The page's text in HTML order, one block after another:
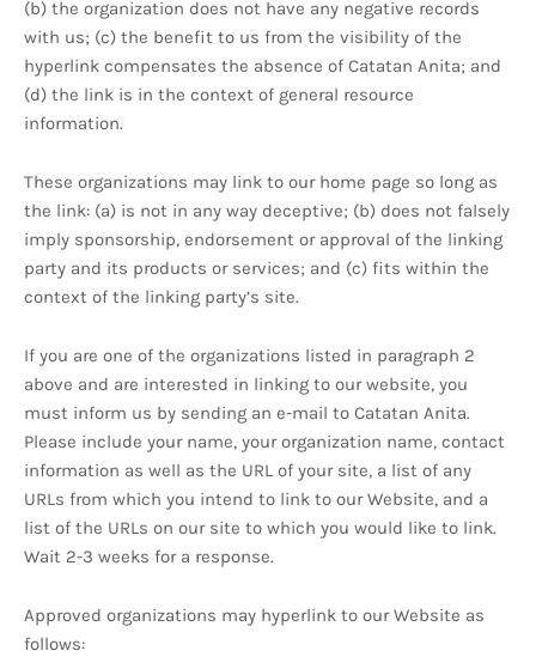
(b) the organization does not have any negative records
with us; (c) the benefit to us from the visibility of the
hyperlink compensates the absence of Catatan Anita; and
(d) the link is in the context of general resource
information.
These organizations may link to our home page so long as
the link: (a) is not in any way deceptive; (b) does not falsely
imply sponsorship, endorsement or approval of the linking
party and its products or services; and (c) fits within the
context of the linking party’s site.
If you are one of the organizations listed in paragraph 2
above and are interested in linking to our website, you
must inform us by sending an e-mail to Catatan Anita.
Please include your name, your organization name, contact
information as well as the URL of your site, a list of any
URLs from which you intend to link to our Website, and a
list of the URLs on our site to which you would like to link.
Wait 2-3 weeks for a response.
Approved organizations may hyperlink to our Website as
follows: